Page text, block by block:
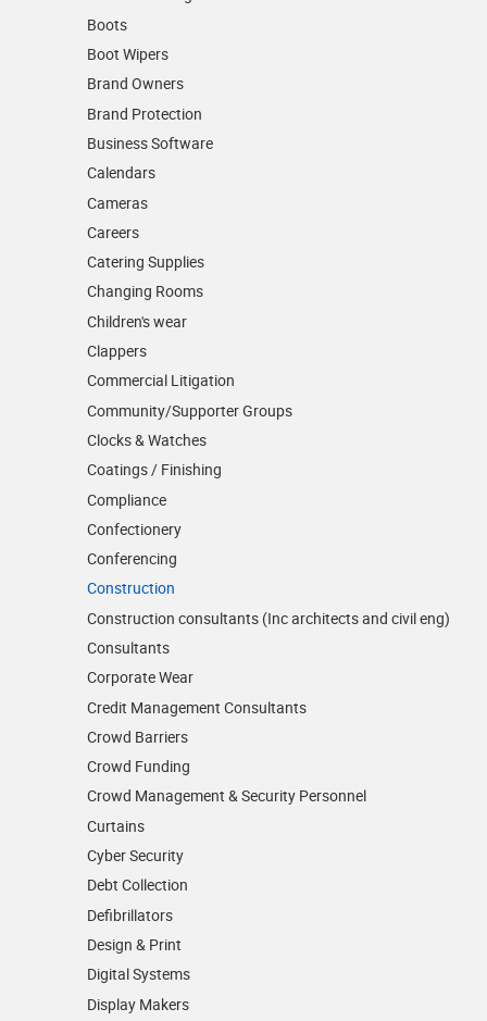
Boots
Boot Wipers
Brand Owners
Brand Protection
Business Software
Calendars
Cameras
Careers
Catering Supplies
Changing Rooms
Children's wear
Clappers
Commercial Litigation
Community/­Supporter Groups
Clocks & Watches
Coatings / Finishing
Compliance
Confectionery
Conferencing
Construction
Construction consultants (Inc architects and civil eng)
Consultants
Corporate Wear
Credit Management Consultants
Crowd Barriers
Crowd Funding
Crowd Management & Security Personnel
Curtains
Cyber Security
Debt Collection
Defibrillators
Design & Print
Digital Systems
Display Makers